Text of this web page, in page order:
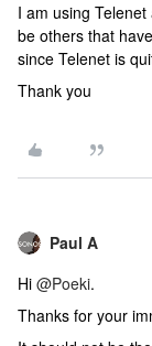
I am using
be others that
since Telenet is
Thank you
Paul A
Hi @Poeki.
Thanks for your